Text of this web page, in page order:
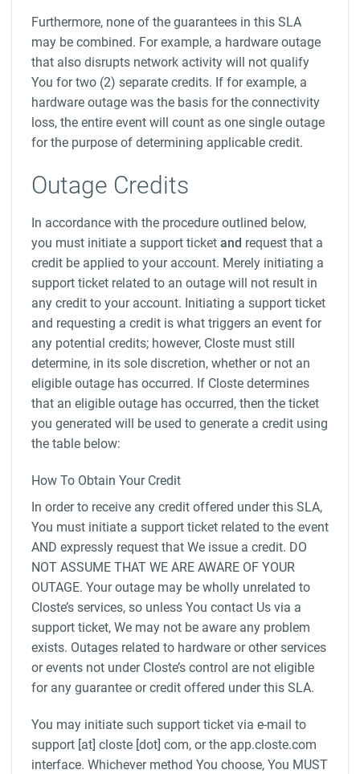
Furthermore, none of the guarantees in this SLA
may be combined. For example, a hardware outage
that also disrupts network activity will not qualify
You for two (2) separate credits. If for example, a
hardware outage was the basis for the connectivity
loss, the entire event will count as one single outage
for the purpose of determining applicable credit.
Outage Credits
In accordance with the procedure outlined below,
you must initiate a support ticket and request that a
credit be applied to your account. Merely initiating a
support ticket related to an outage will not result in
any credit to your account. Initiating a support ticket
and requesting a credit is what triggers an event for
any potential credits; however, Closte must still
determine, in its sole discretion, whether or not an
eligible outage has occurred. If Closte determines
that an eligible outage has occurred, then the ticket
you generated will be used to generate a credit using
the table below:
How To Obtain Your Credit
In order to receive any credit offered under this SLA,
You must initiate a support ticket related to the event
AND expressly request that We issue a credit. DO
NOT ASSUME THAT WE ARE AWARE OF YOUR
OUTAGE. Your outage may be wholly unrelated to
Closte’s services, so unless You contact Us via a
support ticket, We may not be aware any problem
exists. Outages related to hardware or other services
or events not under Closte’s control are not eligible
for any guarantee or credit offered under this SLA.
You may initiate such support ticket via e-mail to
support [at] closte [dot] com, or the app.closte.com
interface. Whichever method You choose, You MUST